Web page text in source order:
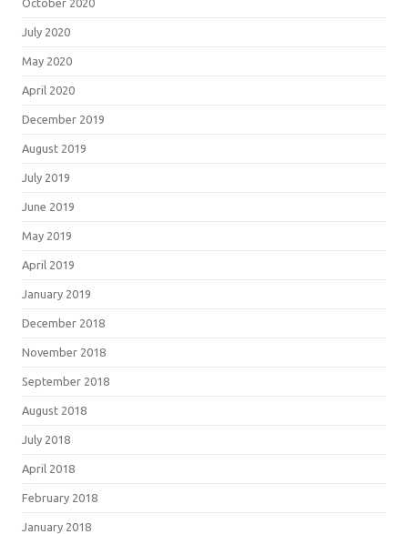
July 2020
May 2020
April 2020
December 2019
August 2019
July 2019
June 2019
May 2019
April 2019
January 2019
December 2018
November 2018
September 2018
August 2018
July 2018
April 2018
February 2018
January 2018